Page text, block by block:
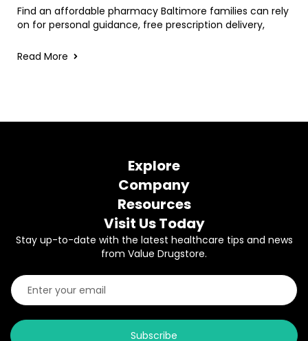
Find an affordable pharmacy Baltimore families can rely
on for personal guidance, free prescription delivery,
Read More
Explore
Company
Resources
Visit Us Today
Stay up-to-date with the latest healthcare tips and news
from Value Drugstore.
Subscribe